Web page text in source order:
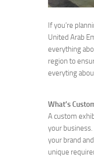
If you’re
United Arab
everything
region to
everyting
What’s
A custom
your
your brand
unique